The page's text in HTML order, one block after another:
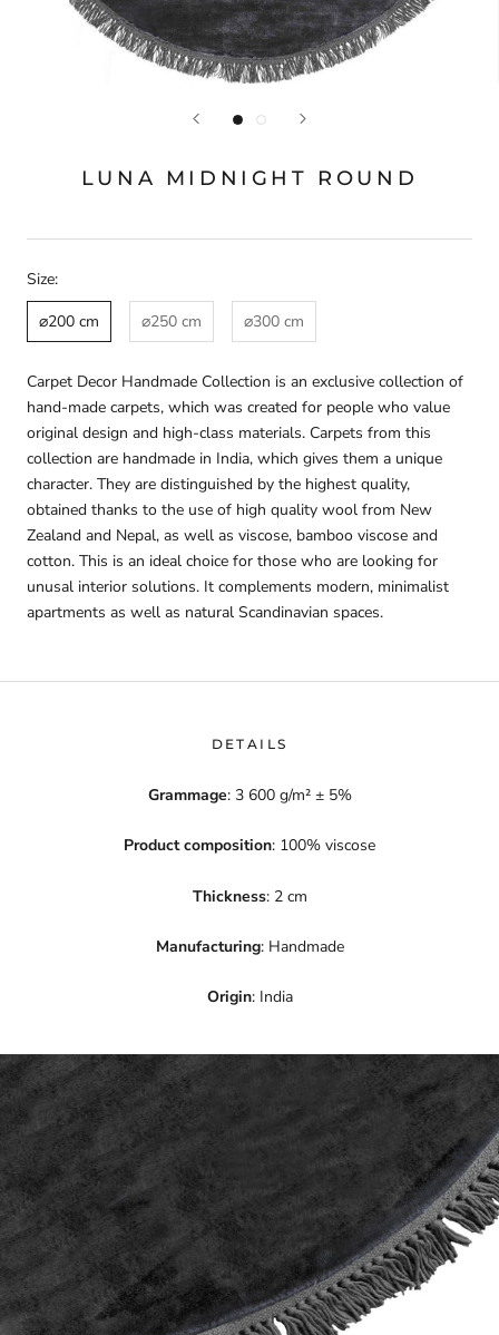
LUNA MIDNIGHT ROUND
Size:
⌀200 cm
⌀250 cm ⌀300 cm
Carpet Decor Handmade Collection is an exclusive collection of
hand-made carpets, which was created for people who value
original design and high-class materials. Carpets from this
collection are handmade in India, which gives them a unique
character. They are distinguished by the highest quality,
obtained thanks to the use of high quality wool from New
Zealand and Nepal, as well as viscose, bamboo viscose and
cotton. This is an ideal choice for those who are looking for
unusal interior solutions. It complements modern, minimalist
apartments as well as natural Scandinavian spaces.
DETAILS
Grammage: 3 600 g/m² ± 5%
Product composition: 100% viscose
Thickness: 2 cm
Manufacturing: Handmade
Origin: India